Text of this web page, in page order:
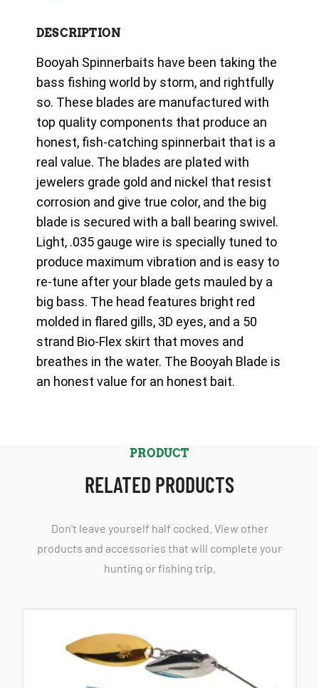
DESCRIPTION
Booyah Spinnerbaits have been taking the
bass fishing world by storm, and rightfully
so. These blades are manufactured with
top quality components that produce an
honest, fish-catching spinnerbait that is a
real value. The blades are plated with
jewelers grade gold and nickel that resist
corrosion and give true color, and the big
blade is secured with a ball bearing swivel.
Light, .035 gauge wire is specially tuned to
produce maximum vibration and is easy to
re-tune after your blade gets mauled by a
big bass. The head features bright red
molded in flared gills, 3D eyes, and a 50
strand Bio-Flex skirt that moves and
breathes in the water. The Booyah Blade is
an honest value for an honest bait.
PRODUCT
RELATED PRODUCTS
Don't leave yourself half cocked. View other
products and accessories that will complete your
hunting or fishing trip.